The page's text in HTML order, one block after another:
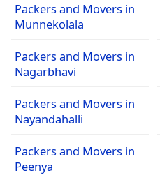
Packers and Movers in
Munnekolala
Packers and Movers in
Nagarbhavi
Packers and Movers in
Nayandahalli
Packers and Movers in
Peenya